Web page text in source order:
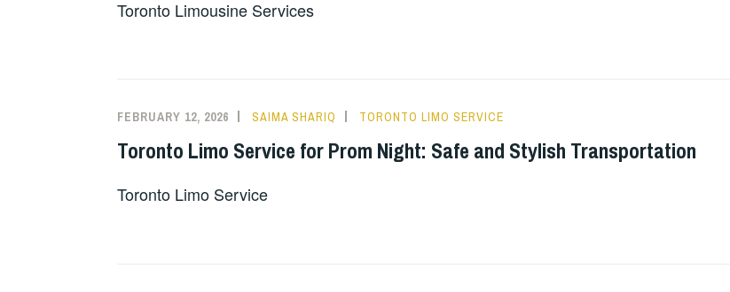
Toronto Limousine Services
FEBRUARY 12, 2026 SAIMA SHARIQ TORONTO LIMO SERVICE
Toronto Limo Service for Prom Night: Safe and Stylish Transportation
Toronto Limo Service